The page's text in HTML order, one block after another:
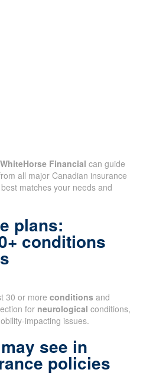
WhiteHorse Financial can guide
all major Canadian insurance
matches your needs and
plans:
conditions
30 or more conditions and
for neurological conditions,
impacting issues.
see in
policies